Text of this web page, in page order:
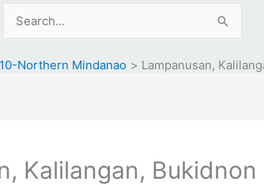
Search
Northern Mindanao Lampanusan,
Kalilangan, Bukidnon